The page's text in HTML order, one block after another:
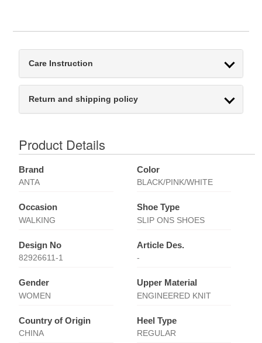
Care Instruction
Return and shipping policy
Product Details
Brand
ANTA
Color
BLACK/PINK/WHITE
Occasion
WALKING
Shoe Type
SLIP ONS SHOES
Design No
82926611-1
Article Des.
-
Gender
WOMEN
Upper Material
ENGINEERED KNIT
Country of Origin
CHINA
Heel Type
REGULAR